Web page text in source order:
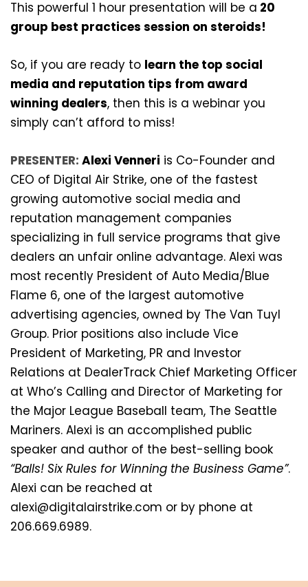
This powerful 1 hour presentation will be a 20
group best practices session on steroids!
So, if you are ready to learn the top social
media and reputation tips from award
winning dealers, then this is a webinar you
simply can’t afford to miss!
PRESENTER:Alexi Venneri is Co-Founder and
CEO of Digital Air Strike, one of the fastest
growing automotive social media and
reputation management companies
specializing in full service programs that give
dealers an unfair online advantage. Alexi was
most recently President of Auto Media/Blue
Flame 6, one of the largest automotive
advertising agencies, owned by The Van Tuyl
Group. Prior positions also include Vice
President of Marketing, PR and Investor
Relations at DealerTrack Chief Marketing Officer
at Who’s Calling and Director of Marketing for
the Major League Baseball team, The Seattle
Mariners. Alexi is an accomplished public
speaker and author of the best-selling book
“Balls! Six Rules for Winning the Business Game”.
Alexi can be reached at
alexi@digitalairstrike.com or by phone at
206.669.6989.